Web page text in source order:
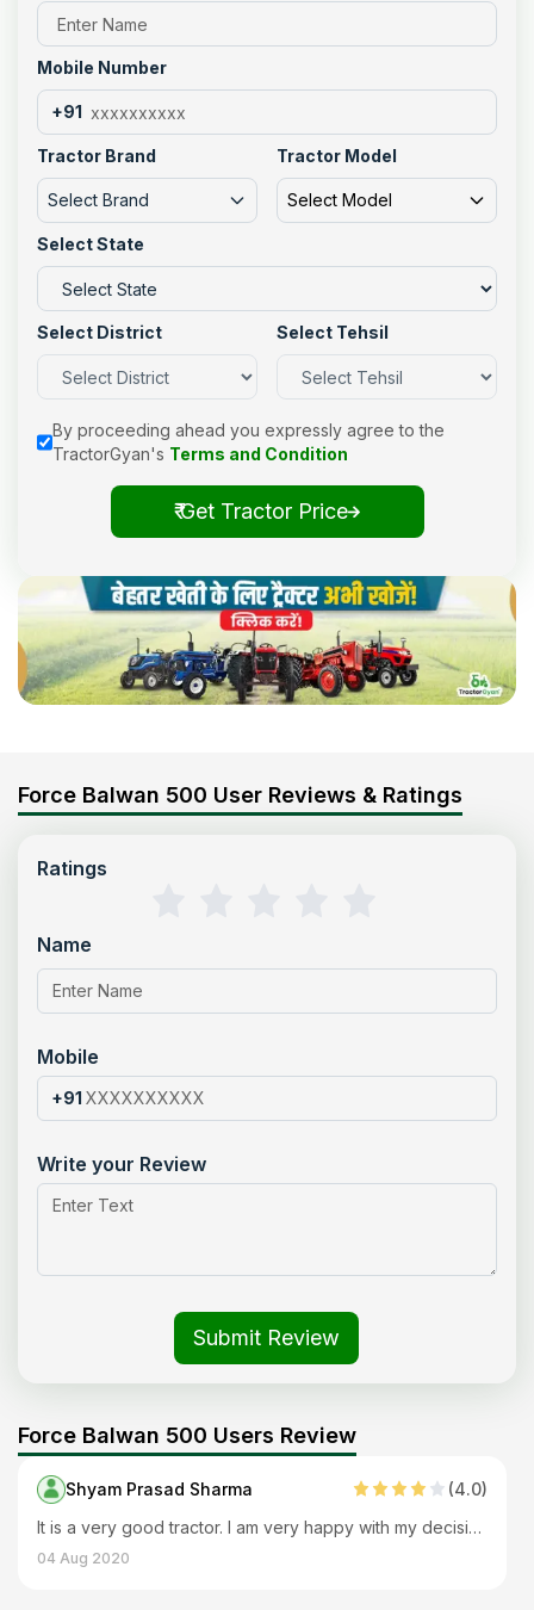
Mobile Number
+91
Tractor Brand
Select Brand
Tractor Model
Select Model
Select State
Select District Select Tehsil
By proceeding ahead you expressly agree to the
TractorGyan's Terms and Condition
₹ Get Tractor Price
Force Balwan 500 User Reviews & Ratings
Ratings
Name
Mobile
+91
Write your Review
Submit Review
Force Balwan 500 Users Review
Shyam Prasad Sharma (4.0)
It is a very good tractor. I am very happy with my decision of buying it. Works smoothly with every implement and performs many applications. The body is also strong and durable.
04 Aug 2020